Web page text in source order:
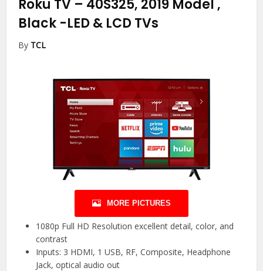
Roku TV – 40S325, 2019 Model ,
Black -LED & LCD TVs
By TCL
MORE PICTURES
1080p Full HD Resolution excellent detail, color, and
contrast
Inputs: 3 HDMI, 1 USB, RF, Composite, Headphone
Jack, optical audio out